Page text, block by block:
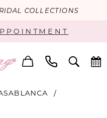
COLLECTIONS